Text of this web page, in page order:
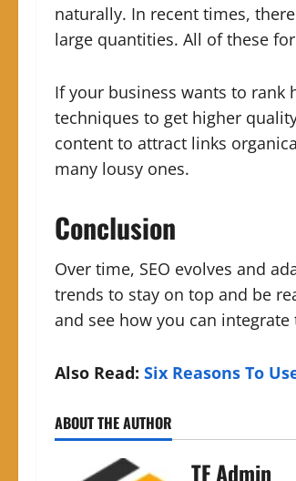
naturally. In recent times,
large quantities. All of these
If your business wants to rank
techniques to get higher
content to attract links
many lousy ones.
Conclusion
Over time, SEO evolves and
trends to stay on top and be
and see how you can
Also Read: Six Reasons To
ABOUT THE AUTHOR
TF Admin